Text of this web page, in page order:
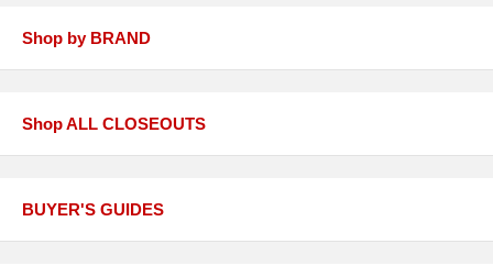
Shop by BRAND
Shop ALL CLOSEOUTS
BUYER'S GUIDES